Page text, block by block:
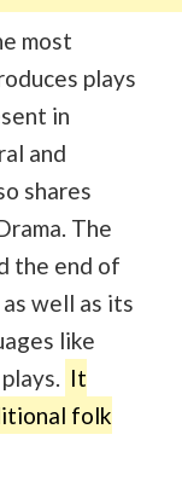
most
plays
in
and
shares
The
the end of
well as its
like
It
folk